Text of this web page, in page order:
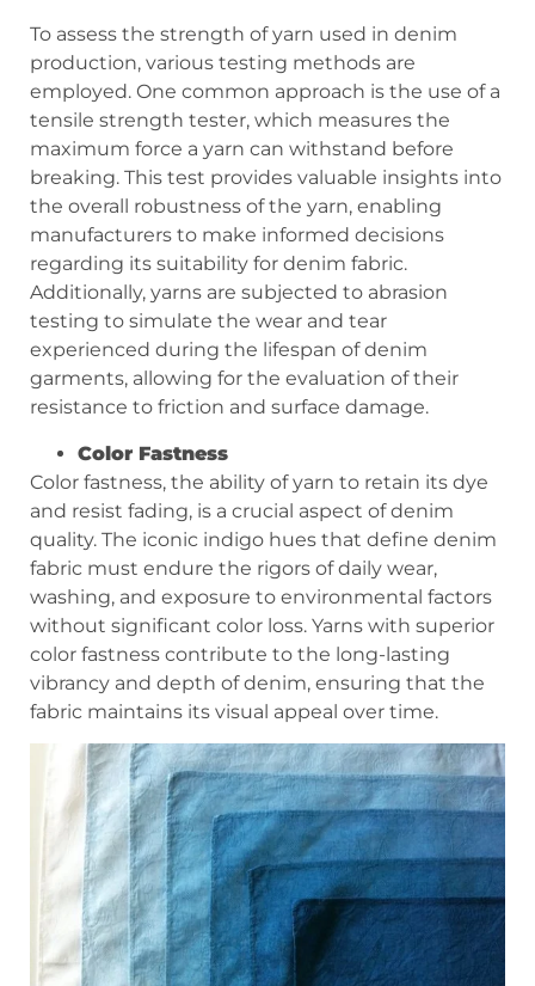
To assess the strength of yarn used in denim
production, various testing methods are
employed. One common approach is the use of a
tensile strength tester, which measures the
maximum force a yarn can withstand before
breaking. This test provides valuable insights into
the overall robustness of the yarn, enabling
manufacturers to make informed decisions
regarding its suitability for denim fabric.
Additionally, yarns are subjected to abrasion
testing to simulate the wear and tear
experienced during the lifespan of denim
garments, allowing for the evaluation of their
resistance to friction and surface damage.
Color Fastness
Color fastness, the ability of yarn to retain its dye
and resist fading, is a crucial aspect of denim
quality. The iconic indigo hues that define denim
fabric must endure the rigors of daily wear,
washing, and exposure to environmental factors
without significant color loss. Yarns with superior
color fastness contribute to the long-lasting
vibrancy and depth of denim, ensuring that the
fabric maintains its visual appeal over time.